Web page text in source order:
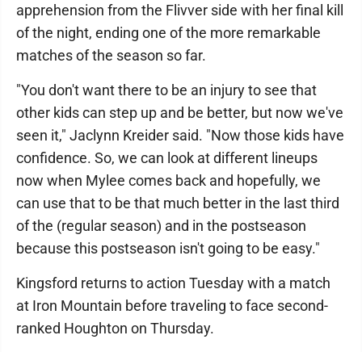
apprehension from the Flivver side with her final kill
of the night, ending one of the more remarkable
matches of the season so far.
"You don't want there to be an injury to see that
other kids can step up and be better, but now we've
seen it," Jaclynn Kreider said. "Now those kids have
confidence. So, we can look at different lineups
now when Mylee comes back and hopefully, we
can use that to be that much better in the last third
of the (regular season) and in the postseason
because this postseason isn't going to be easy."
Kingsford returns to action Tuesday with a match
at Iron Mountain before traveling to face second-
ranked Houghton on Thursday.